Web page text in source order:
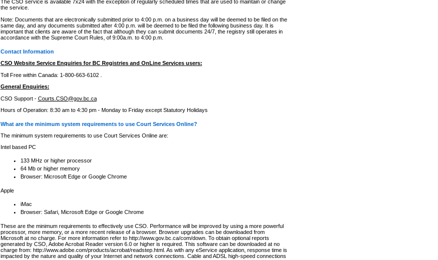
The CSO service is available 7x24 with the exception of regularly scheduled times that are used to maintain or change
the service.
Note: Documents that are electronically submitted prior to 4:00 p.m. on a business day will be deemed to be filed on the
same day, and any documents submitted after 4:00 p.m. will be deemed to be filed the following business day. It is
important that clients are aware of the fact that although they can submit documents 24/7, the registry still operates in
accordance with the Supreme Court Rules, of 9:00a.m. to 4:00 p.m.
Contact Information
CSO Website Service Enquiries for BC Registries and OnLine Services users:
Toll Free within Canada: 1-800-663-6102 .
General Enquiries:
CSO Support - Courts.CSO@gov.bc.ca
Hours of Operation: 8:30 am to 4:30 pm - Monday to Friday except Statutory Holidays
What are the minimum system requirements to use Court Services Online?
The minimum system requirements to use Court Services Online are:
Intel based PC
133 MHz or higher processor
64 Mb or higher memory
Browser: Microsoft Edge or Google Chrome
Apple
iMac
Browser: Safari, Microsoft Edge or Google Chrome
These are the minimum requirements to effectively use CSO. Performance will be improved by using a more powerful
processor, more memory, or a more recent release of a browser. Browser upgrades can be downloaded from
Microsoft at no charge. For more information refer to http://www.gov.bc.ca/com/down. To obtain optional reports
generated by CSO, Adobe Acrobat Reader version 6.0 or higher is required. This software can be downloaded at no
charge from: http://www.adobe.com/products/acrobat/readstep.html. As with any eService application, response time is
impacted by the nature and quality of your Internet and network connections. Cable and ADSL high-speed connections